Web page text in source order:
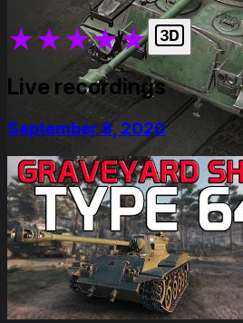
★★★★★
Live recordings
September 8, 2020